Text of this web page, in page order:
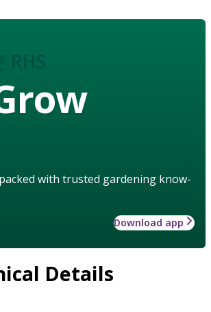
with trusted gardening know-
Download app
Details